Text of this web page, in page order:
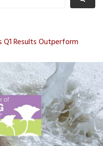
Q1 Results Outperform